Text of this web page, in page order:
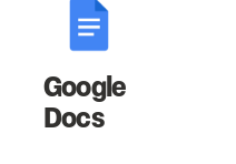
Google
Docs